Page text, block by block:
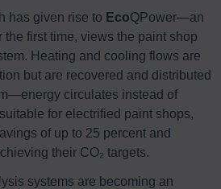
has given rise to EcoQPower—an
the first time, views the paint shop
Heating and cooling flows are
but are recovered and distributed
circulates instead of
for electrified paint shops,
of up to 25 percent and
their CO₂ targets.
systems are becoming an